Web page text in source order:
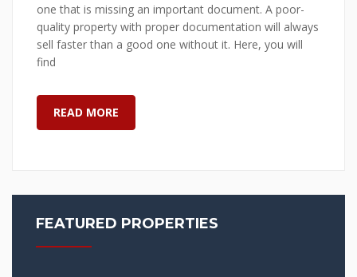
one that is missing an important document. A poor-
quality property with proper documentation will always
sell faster than a good one without it. Here, you will
find
READ MORE
FEATURED PROPERTIES